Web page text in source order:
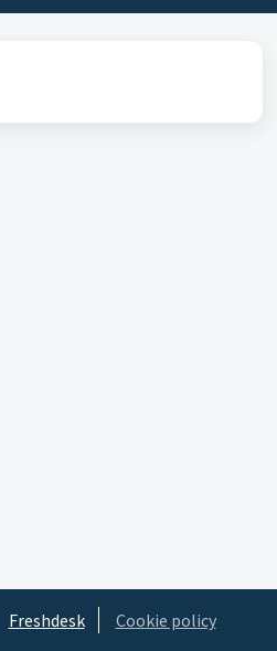
Freshdesk Cookie policy